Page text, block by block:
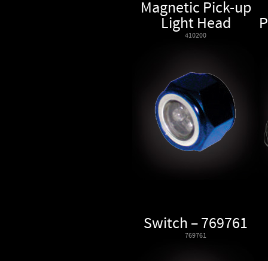
Magnetic Pick-up
Light Head
410200
Switch – 769761
769761